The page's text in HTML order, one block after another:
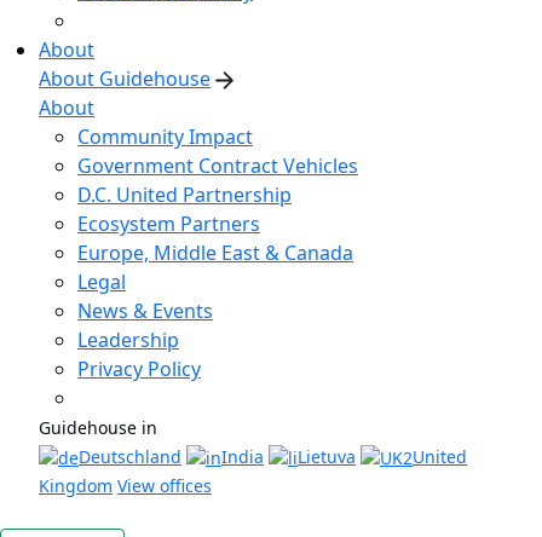
About
About Guidehouse
About
Community Impact
Government Contract Vehicles
D.C. United Partnership
Ecosystem Partners
Europe, Middle East & Canada
Legal
News & Events
Leadership
Privacy Policy
Guidehouse in
Deutschland
India Lietuva
United
Kingdom View offices